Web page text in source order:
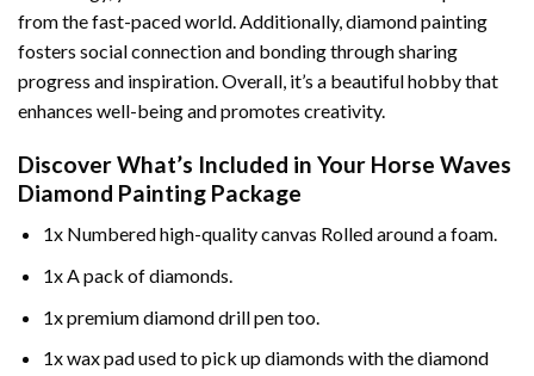
from the fast-paced world. Additionally,diamond painting
fosters social connection and bonding through sharing
progress and inspiration. Overall, it’s a beautiful hobby that
enhances well-being and promotes creativity.
Discover What’s Included in Your Horse Waves
Diamond Painting Package
1x Numbered high-quality canvas Rolled around a foam.
1x A pack of diamonds.
1x premium diamond drill pen too.
1x wax pad used to pick up diamonds with the diamond